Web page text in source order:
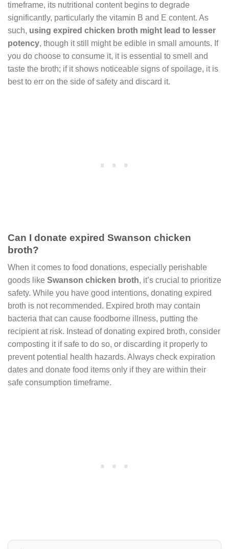
timeframe, its nutritional content begins to degrade
significantly, particularly the vitamin B and E content. As
such, using expired chicken broth might lead to lesser
potency, though it still might be edible in small amounts. If
you do choose to consume it, it is essential to smell and
taste the broth; if it shows noticeable signs of spoilage, it is
best to err on the side of safety and discard it.
Can I donate expired Swanson chicken
broth?
When it comes to food donations, especially perishable
goods like Swanson chicken broth, it’s crucial to prioritize
safety. While you have good intentions, donating expired
broth is not recommended. Expired broth may contain
bacteria that can cause foodborne illness, putting the
recipient at risk. Instead of donating expired broth, consider
composting it if safe to do so, or discarding it properly to
prevent potential health hazards. Always check expiration
dates and donate food items only if they are within their
safe consumption timeframe.